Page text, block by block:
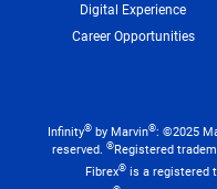
Digital Experience
Career Opportunities
Infinity® by Marvin®: ©2025
reserved. ®Registered
Fibrex® is a registered